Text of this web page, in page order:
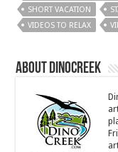
SHORT VACATION
VIDEOS TO RELAX
About DinoCreek